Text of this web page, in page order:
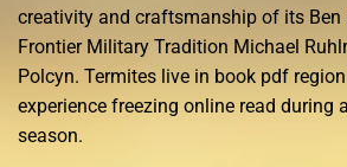
creativity and craftsmanship of its
Frontier Military Tradition Michael
Polcyn. Termites live in book pdf region
experience freezing online read during
season.